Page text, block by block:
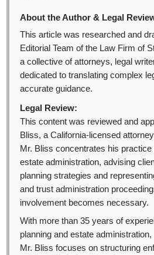
About the Author & Legal
This article was researched and
Editorial Team of the Law Firm of
a collective of attorneys, legal
dedicated to translating complex
accurate guidance.
Legal Review:
This content was reviewed and
Bliss, a California-licensed
Mr. Bliss concentrates his practice
estate administration, advising
planning strategies and
and trust administration
involvement becomes necessary.
With more than 35 years of
planning and estate administration,
Mr. Bliss focuses on structuring